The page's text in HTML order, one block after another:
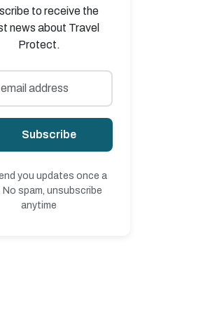
to receive the
news about Travel
Protect.
Subscribe
you updates once a
No spam, unsubscribe
anytime